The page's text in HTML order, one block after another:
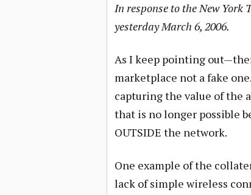
In response to the New York
yesterday March 6, 2006.
As I keep pointing
marketplace not a fake
capturing the value of the
that is no longer possible
OUTSIDE the network.
One example of the
lack of simple wireless